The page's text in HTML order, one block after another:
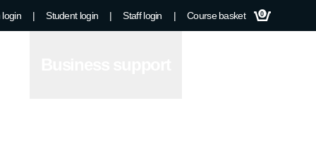
login | Student login | Staff login | Course basket 0